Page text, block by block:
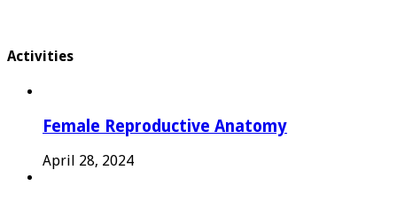
Activities
Female Reproductive Anatomy
April 28, 2024